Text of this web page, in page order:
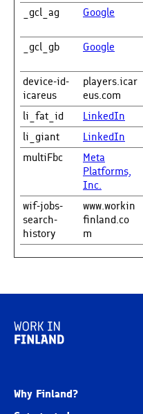
_gcl_ag Google
_gcl_gb
Google
device-id-
icareus
players.icar
eus.com
li_fat_id LinkedIn
li_giant
LinkedIn
multiFbc
Meta
Platforms,
Inc.
wif-jobs-
search-
history
www.workin
finland.co
m
Why Finland?